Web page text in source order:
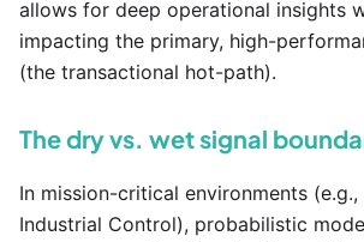
allows for deep operational insights
impacting the primary, high-
(the transactional hot-path).
The dry vs. wet signal
In mission-critical environments
Industrial Control), probabilistic